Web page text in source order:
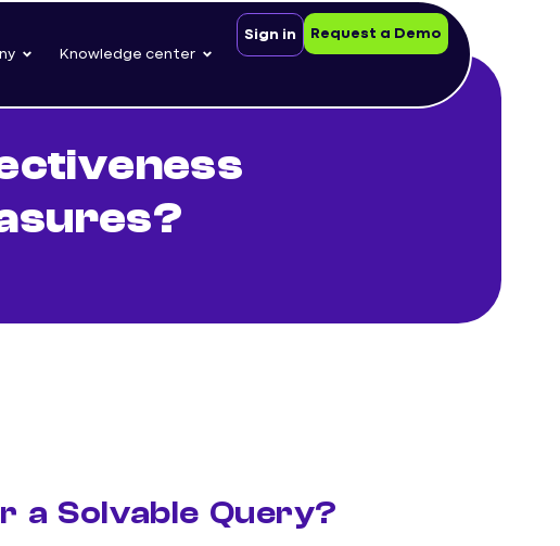
Knowledge center
Sign in Request a Demo
a Solvable Query?